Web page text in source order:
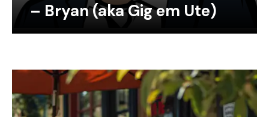
– Bryan (aka Gig em Ute)